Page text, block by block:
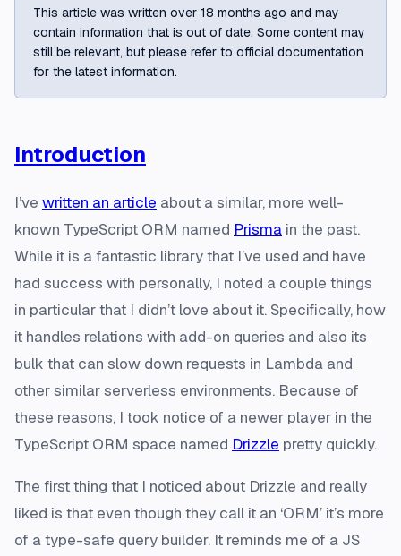
This article was written over 18 months ago and may
contain information that is out of date. Some content may
still be relevant, but please refer to official documentation
for the latest information.
Introduction
I’ve written an article about a similar, more well-
known TypeScript ORM named Prisma in the past.
While it is a fantastic library that I’ve used and have
had success with personally, I noted a couple things
in particular that I didn’t love about it. Specifically, how
it handles relations with add-on queries and also its
bulk that can slow down requests in Lambda and
other similar serverless environments. Because of
these reasons, I took notice of a newer player in the
TypeScript ORM space named Drizzle pretty quickly.
The first thing that I noticed about Drizzle and really
liked is that even though they call it an ‘ORM’ it’s more
of a type-safe query builder. It reminds me of a JS